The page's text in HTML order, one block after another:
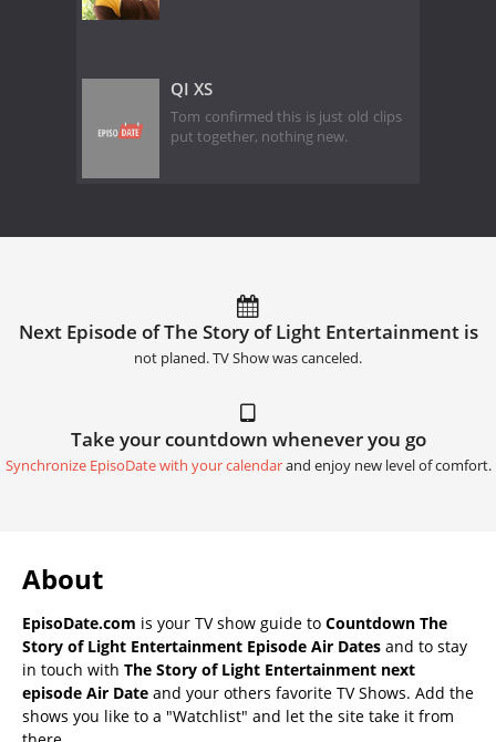
QI XS
Tom confirmed this is just old clips
put together, nothing new.
Next Episode of The Story of Light Entertainment is
not planed. TV Show was canceled.
Take your countdown whenever you go
Synchronize EpisoDate with your calendarand enjoy new level of comfort.
About
EpisoDate.com is your TV show guide to Countdown The
Story of Light Entertainment Episode Air Dates and to stay
in touch with The Story of Light Entertainment next
episode Air Date and your others favorite TV Shows. Add the
shows you like to a "Watchlist" and let the site take it from